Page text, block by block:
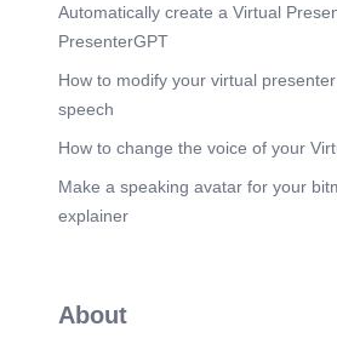
Automatically create a Virtual
PresenterGPT
How to modify your virtual
speech
How to change the voice of your
Make a speaking avatar for your
explainer
About